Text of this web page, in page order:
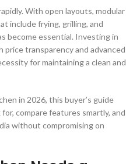
With open layouts, modular
include frying, grilling, and
become essential. Investing in
transparency and advanced
for maintaining a clean and
in 2026, this buyer’s guide
compare features smartly, and
without compromising on